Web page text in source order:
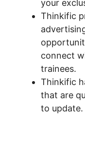
your
Thinkific
connect
trainees.
Thinkific
that are
to update.